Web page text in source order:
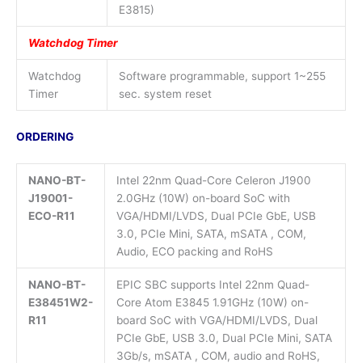
E3815)
Watchdog Timer
Watchdog
Timer
Software programmable, support 1~255
sec. system reset
ORDERING
NANO-BT-
J19001-
ECO-R11
Intel 22nm Quad-Core Celeron J1900
2.0GHz (10W) on-board SoC with
VGA/HDMI/LVDS, Dual PCIe GbE, USB
3.0, PCIe Mini, SATA, mSATA , COM,
Audio, ECO packing and RoHS
NANO-BT-
E38451W2-
R11
EPIC SBC supports Intel 22nm Quad-
Core Atom E3845 1.91GHz (10W) on-
board SoC with VGA/HDMI/LVDS, Dual
PCIe GbE, USB 3.0, Dual PCIe Mini, SATA
3Gb/s, mSATA , COM, audio and RoHS,